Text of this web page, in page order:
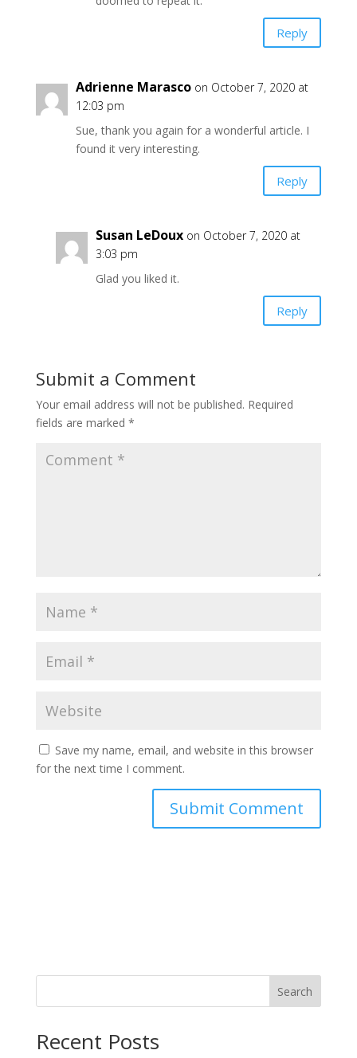
Reply
Adrienne Marasco on October 7, 2020 at
12:03 pm
Sue, thank you again for a wonderful article. I
found it very interesting.
Reply
Susan LeDoux on October 7, 2020 at
3:03 pm
Glad you liked it.
Reply
Submit a Comment
Your email address will not be published. Required
fields are marked *
Save my name, email, and website in this browser
for the next time I comment.
Search
Recent Posts